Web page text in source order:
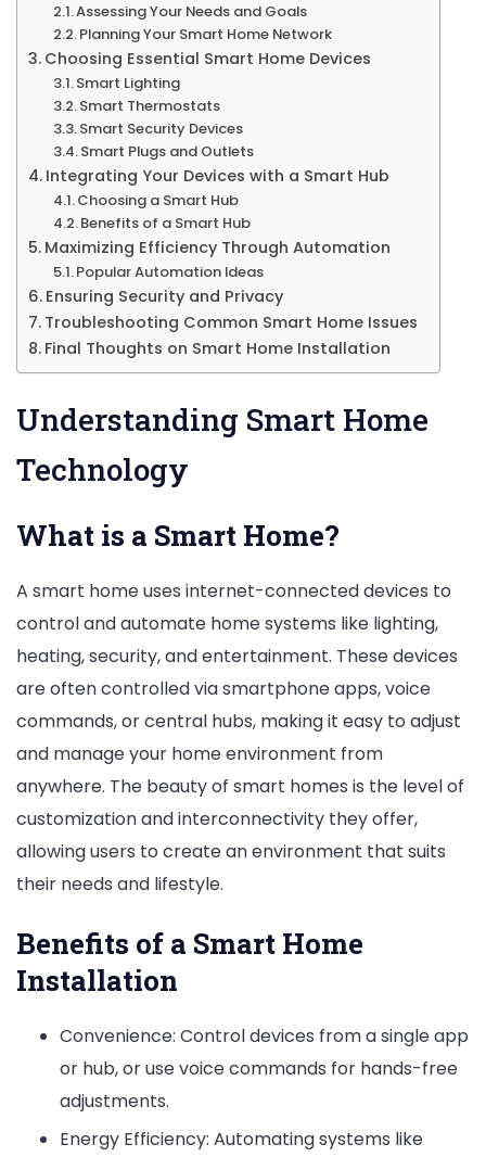
Assessing Your Needs and Goals
Planning Your Smart Home Network
Choosing Essential Smart Home Devices
Smart Lighting
Smart Thermostats
Smart Security Devices
Smart Plugs and Outlets
Integrating Your Devices with a Smart Hub
Choosing a Smart Hub
Benefits of a Smart Hub
Maximizing Efficiency Through Automation
Popular Automation Ideas
Ensuring Security and Privacy
Troubleshooting Common Smart Home Issues
Final Thoughts on Smart Home Installation
Understanding Smart Home
Technology
What is a Smart Home?
A smart home uses internet-connected devices to
control and automate home systems like lighting,
heating, security, and entertainment. These devices
are often controlled via smartphone apps, voice
commands, or central hubs, making it easy to adjust
and manage your home environment from
anywhere. The beauty of smart homes is the level of
customization and interconnectivity they offer,
allowing users to create an environment that suits
their needs and lifestyle.
Benefits of a Smart Home
Installation
Convenience: Control devices from a single app
or hub, or use voice commands for hands-free
adjustments.
Energy Efficiency: Automating systems like